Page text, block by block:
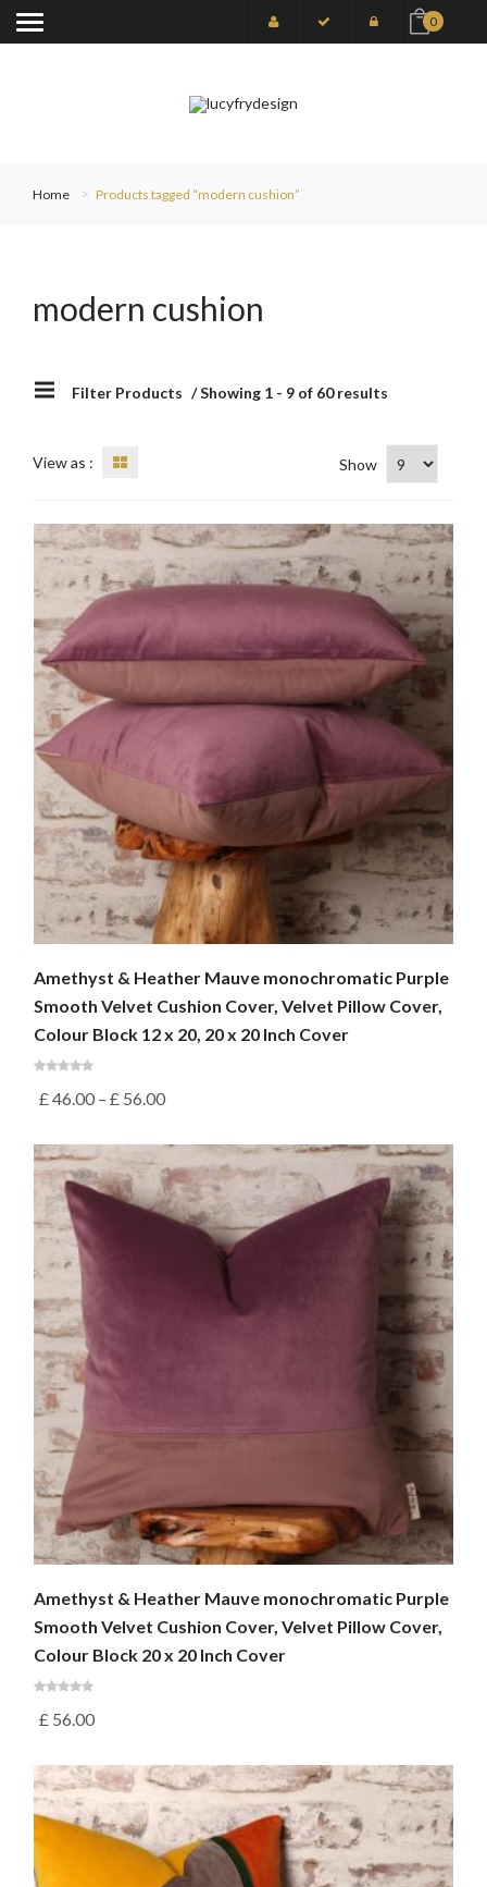
0
Home Products tagged “modern cushion”
modern cushion
Filter Products / Showing 1 - 9 of 60 results
Show
View as :
Amethyst & Heather Mauve monochromatic Purple
Smooth Velvet Cushion Cover, Velvet Pillow Cover,
Colour Block 12 x 20, 20 x 20 Inch Cover
£ 46.00 – £ 56.00
Amethyst & Heather Mauve monochromatic Purple
Smooth Velvet Cushion Cover, Velvet Pillow Cover,
Colour Block 20 x 20 Inch Cover
£ 56.00